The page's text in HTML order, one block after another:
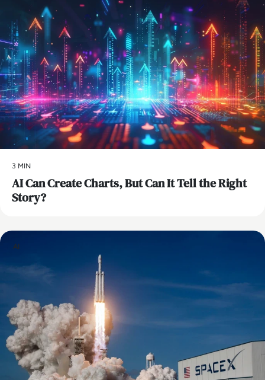
3 MIN
AI Can Create Charts, But Can It Tell the Right
Story?
AI